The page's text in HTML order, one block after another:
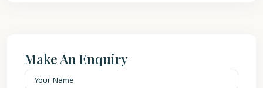
Make An Enquiry